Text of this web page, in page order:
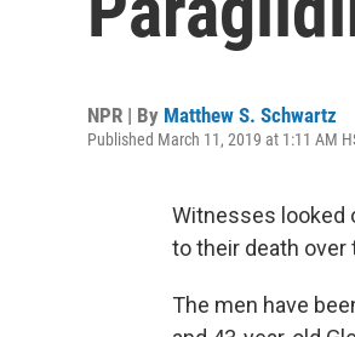
NPR | By Matthew S. Schwartz
Published March 11, 2019 at 1:11 AM
Witnesses looked
to their death over
The men have